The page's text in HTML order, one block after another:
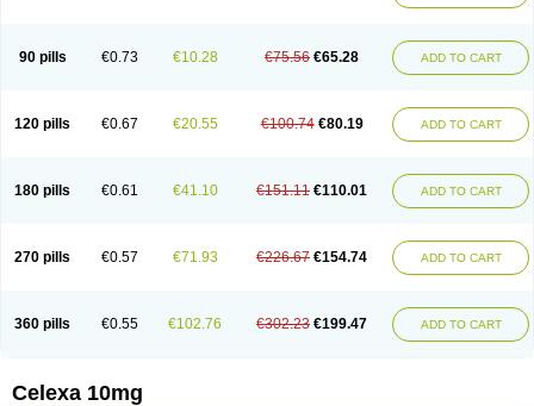
90 pills €0.73 €10.28 €75.56 €65.28 ADD TO CART
120 pills €0.67 €20.55 €100.74 €80.19 ADD TO CART
180 pills €0.61 €41.10 €151.11 €110.01 ADD TO CART
270 pills €0.57 €71.93 €226.67 €154.74 ADD TO CART
360 pills €0.55 €102.76 €302.23 €199.47 ADD TO CART
Celexa 10mg